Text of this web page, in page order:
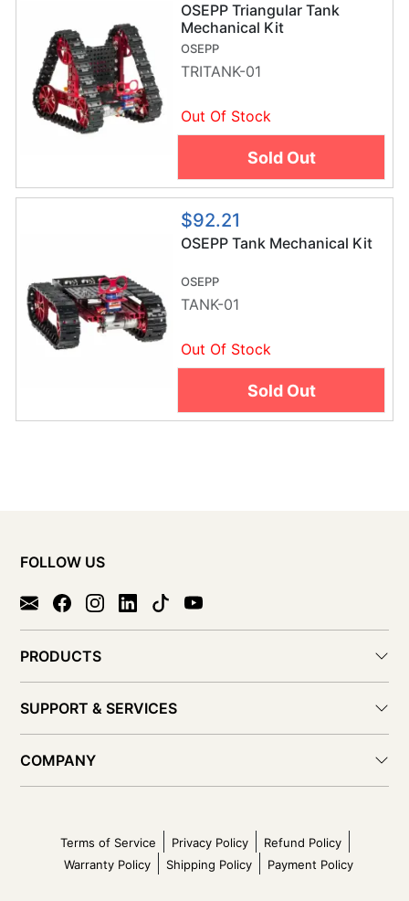
OSEPP Triangular Tank
Mechanical Kit
OSEPP
TRITANK-01
Out Of Stock
Sold Out
$92.21
OSEPP Tank Mechanical Kit
OSEPP
TANK-01
Out Of Stock
Sold Out
FOLLOW US
PRODUCTS
SUPPORT & SERVICES
COMPANY
Terms of Service Privacy Policy
Refund Policy
Warranty Policy
Shipping Policy Payment Policy